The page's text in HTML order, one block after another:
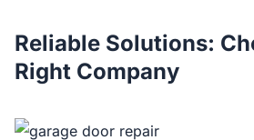
Reliable Solutions:
Right Company